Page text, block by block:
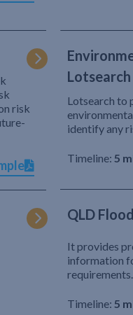
risk
Lotsearch
Lotsearch to
identify any
Timeline: 5
QLD
It provides
information
requirements.
Timeline: 5